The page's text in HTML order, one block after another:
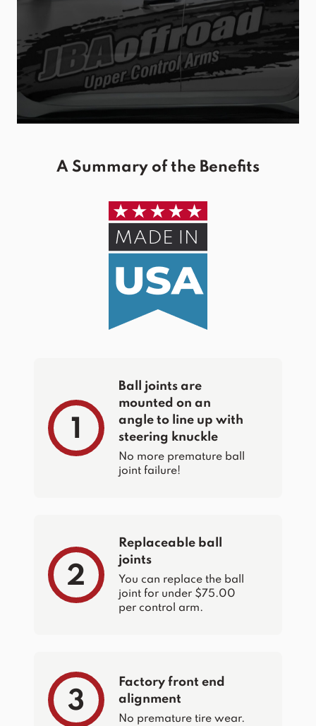
A Summary of the Benefits
1
Ball joints are
mounted on an
angle to line up with
steering knuckle
No more premature ball
joint failure!
2
Replaceable ball
joints
You can replace the ball
joint for under $75.00
per control arm.
3
Factory front end
alignment
No premature tire wear.